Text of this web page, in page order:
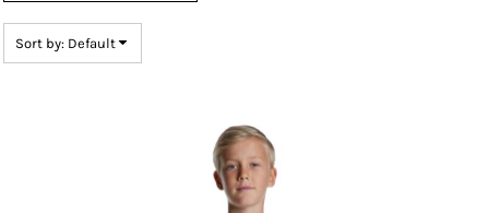
Sort by: Default